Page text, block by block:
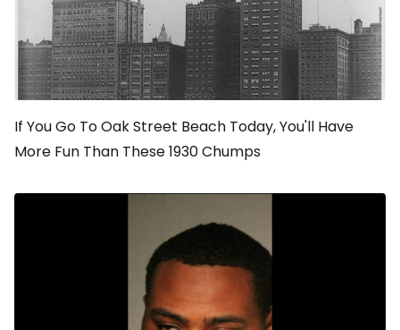
If You Go To Oak Street Beach Today, You'll Have
More Fun Than These 1930 Chumps